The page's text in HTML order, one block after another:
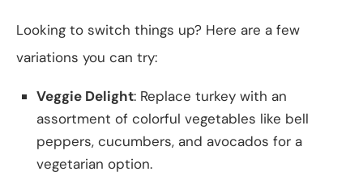
Looking to switch things up? Here are a few
variations you can try:
Veggie Delight: Replace turkey with an
assortment of colorful vegetables like bell
peppers, cucumbers, and avocados for a
vegetarian option.